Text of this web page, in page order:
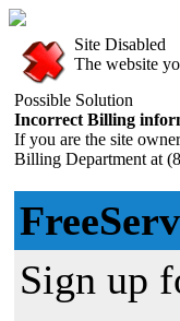
Site Disabled
The website
Possible Solution
Incorrect Billing
If you are the site
Billing Department at
Sign up